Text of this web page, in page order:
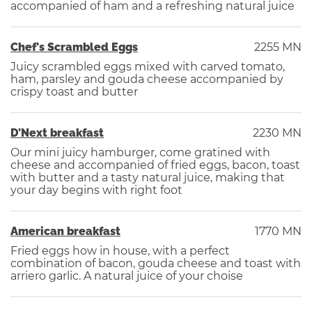
accompanied of ham and a refreshing natural juice
Chef's Scrambled Eggs
2255 MN
Juicy scrambled eggs mixed with carved tomato,
ham, parsley and gouda cheese accompanied by
crispy toast and butter
D'Next breakfast
2230 MN
Our mini juicy hamburger, come gratined with
cheese and accompanied of fried eggs, bacon, toast
with butter and a tasty natural juice, making that
your day begins with right foot
American breakfast
1770 MN
Fried eggs how in house, with a perfect
combination of bacon, gouda cheese and toast with
arriero garlic. A natural juice of your choise